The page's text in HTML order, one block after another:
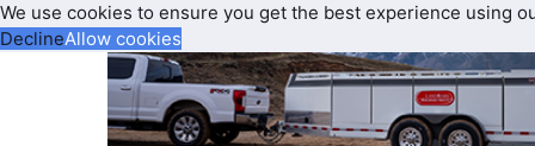
We use cookies to ensure you get the best experience using
DeclineAllow cookies